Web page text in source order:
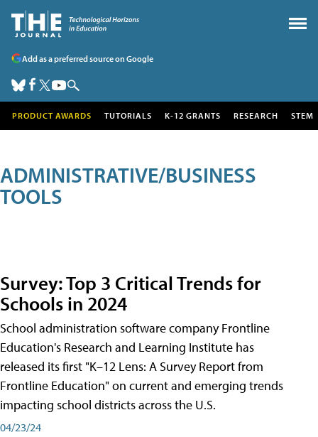
Add as a preferred source on Google
PRODUCT AWARDS TUTORIALS K-12 GRANTS RESEARCH STEM
ADMINISTRATIVE/BUSINESS
TOOLS
Survey: Top 3 Critical Trends for
Schools in 2024
School administration software company Frontline
Education's Research and Learning Institute has
released its first "K–12 Lens: A Survey Report from
Frontline Education" on current and emerging trends
impacting school districts across the U.S.
04/23/24